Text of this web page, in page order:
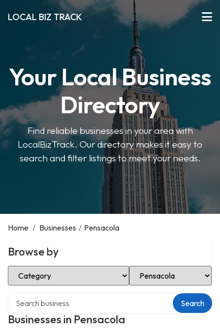
LOCAL BIZ TRACK
Your Local Business
Directory
Find reliable businesses in your area with
LocalBizTrack. Our directory makes it easy to
search and filter listings to meet your needs.
Home / Businesses / Pensacola
Browse by
Select Category Select Location
Businesses in Pensacola
Search